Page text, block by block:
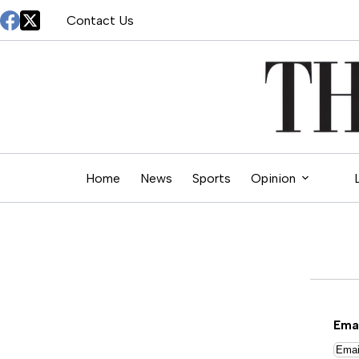
Skip
to
content
Contact Us
Home News Sports Opinion